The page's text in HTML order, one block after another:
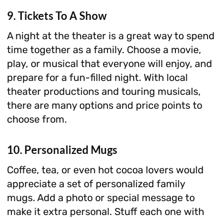
9. Tickets To A Show
A night at the theater is a great way to spend
time together as a family. Choose a movie,
play, or musical that everyone will enjoy, and
prepare for a fun-filled night. With local
theater productions and touring musicals,
there are many options and price points to
choose from.
10. Personalized Mugs
Coffee, tea, or even hot cocoa lovers would
appreciate a set of personalized family
mugs. Add a photo or special message to
make it extra personal. Stuff each one with